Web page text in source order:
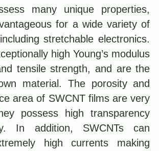
many unique properties,
for a wide variety of
stretchable electronics.
high Young’s modulus
tensile strength, and are the
material. The porosity and
area of SWCNT films are very
possess high transparency
In addition, SWCNTs can
high currents making